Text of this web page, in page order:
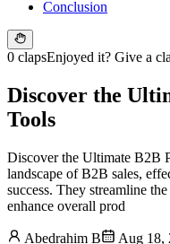
Conclusion
0 clapsEnjoyed it? Give a
Discover the
Tools
Discover the Ultimate B2B
landscape of B2B sales,
success. They streamline
enhance overall prod
Abedrahim B Aug 18,